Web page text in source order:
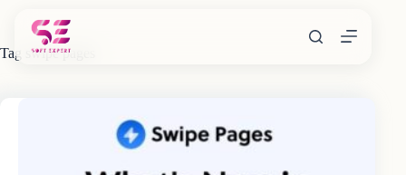
content
Tag
swipe pages